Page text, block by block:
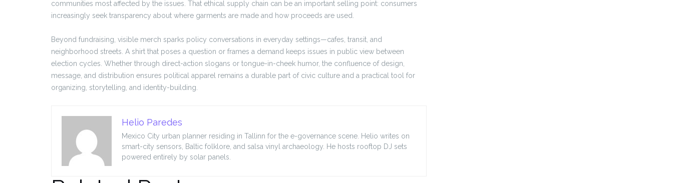
communities most affected by the issues. That ethical supply chain can be an important selling point: consumers
increasingly seek transparency about where garments are made and how proceeds are used.
Beyond fundraising, visible merch sparks policy conversations in everyday settings—cafes, transit, and
neighborhood streets. A shirt that poses a question or frames a demand keeps issues in public view between
election cycles. Whether through direct-action slogans or tongue-in-cheek humor, the confluence of design,
message, and distribution ensures political apparel remains a durable part of civic culture and a practical tool for
organizing, storytelling, and identity-building.
Helio Paredes
Mexico City urban planner residing in Tallinn for the e-governance scene. Helio writes on
smart-city sensors, Baltic folklore, and salsa vinyl archaeology. He hosts rooftop DJ sets
powered entirely by solar panels.